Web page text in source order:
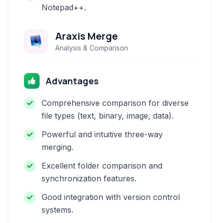
Notepad++.
Araxis Merge
Analysis & Comparison
Advantages
Comprehensive comparison for diverse
file types (text, binary, image, data).
Powerful and intuitive three-way
merging.
Excellent folder comparison and
synchronization features.
Good integration with version control
systems.